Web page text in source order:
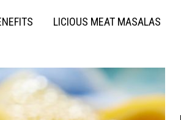
LICIOUS MEAT MASALAS